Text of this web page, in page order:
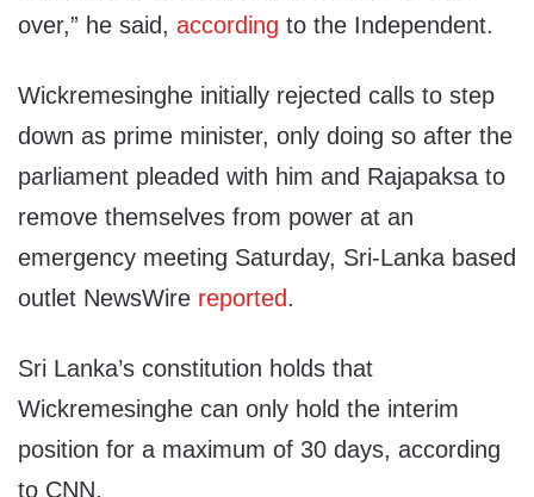
over,” he said, according to the Independent.
Wickremesinghe initially rejected calls to step
down as prime minister, only doing so after the
parliament pleaded with him and Rajapaksa to
remove themselves from power at an
emergency meeting Saturday, Sri-Lanka based
outlet NewsWire reported.
Sri Lanka’s constitution holds that
Wickremesinghe can only hold the interim
position for a maximum of 30 days, according
to CNN.